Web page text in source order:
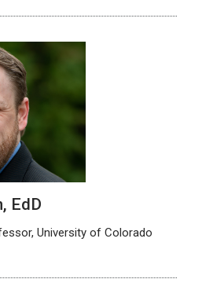
EdD
University of Colorado